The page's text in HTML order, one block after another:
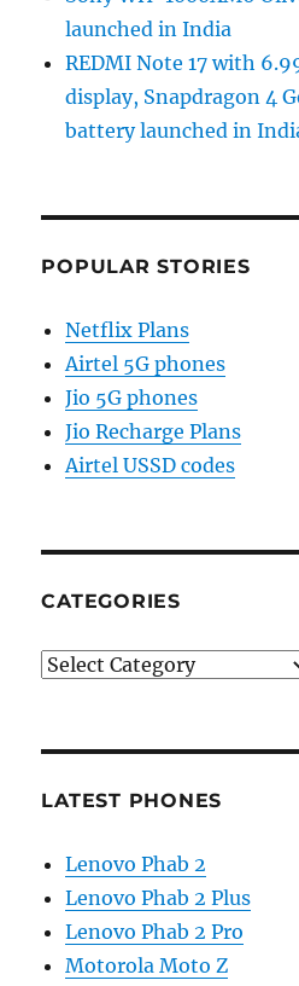
launched in India
REDMI Note 17 with
display, Snapdragon 4
battery launched in
POPULAR STORIES
Netflix Plans
Airtel 5G phones
Jio 5G phones
Jio Recharge Plans
Airtel USSD codes
CATEGORIES
Categories
LATEST PHONES
Lenovo Phab 2
Lenovo Phab 2 Plus
Lenovo Phab 2 Pro
Motorola Moto Z